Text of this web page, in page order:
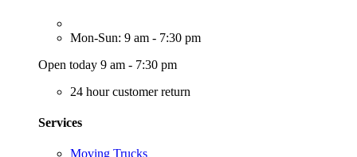
Mon-Sun: 9 am - 7:30 pm
Open today 9 am - 7:30 pm
24 hour customer return
Services
Moving Trucks